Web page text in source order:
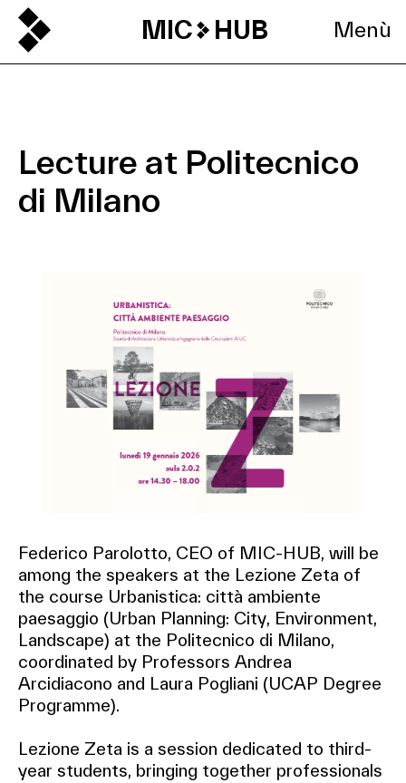
MIC HUB Menù
Lecture at Politecnico
di Milano
Federico Parolotto, CEO of MIC-HUB, will be
among the speakers at the Lezione Zeta of
the course Urbanistica: città ambiente
paesaggio (Urban Planning: City, Environment,
Landscape) at the Politecnico di Milano,
coordinated by Professors Andrea
Arcidiacono and Laura Pogliani (UCAP Degree
Programme).
Lezione Zeta is a session dedicated to third-
year students, bringing together professionals